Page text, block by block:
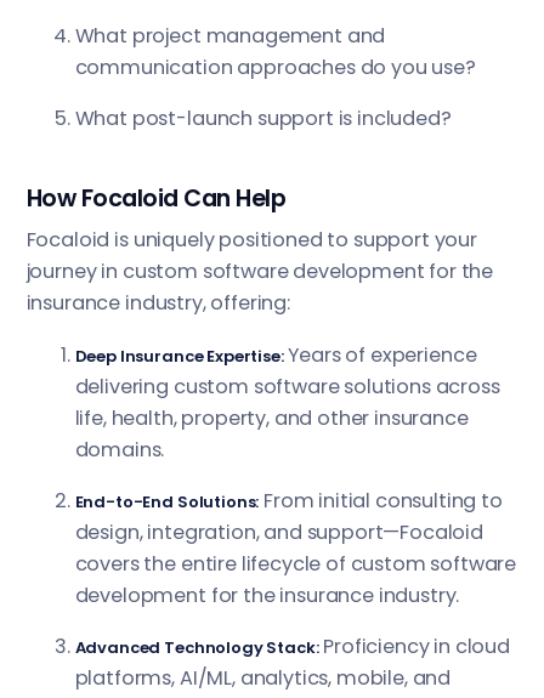
What project management and
communication approaches do you use?
What post-launch support is included?
How Focaloid Can Help
Focaloid is uniquely positioned to support your
journey in custom software development for the
insurance industry, offering:
Deep Insurance Expertise:Years of experience
delivering custom software solutions across
life, health, property, and other insurance
domains.
End-to-End Solutions: From initial consulting to
design, integration, and support—Focaloid
covers the entire lifecycle of custom software
development for the insurance industry.
Advanced Technology Stack:Proficiency in cloud
platforms, AI/ML, analytics, mobile, and